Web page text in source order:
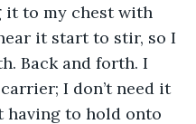
it to my chest with
it start to stir, so I
Back and forth. I
I don’t need it
having to hold onto